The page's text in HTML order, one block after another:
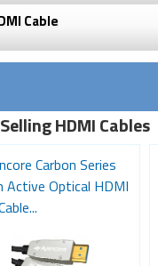
Cable
HDMI Cables
Carbon Series
Active Optical HDMI